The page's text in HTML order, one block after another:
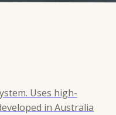
Uses high-
in Australia